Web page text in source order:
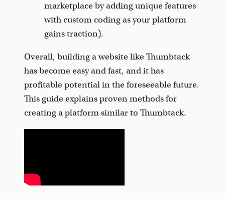
marketplace by adding unique features
with custom coding as your platform
gains traction).
Overall, building a website like Thumbtack
has become easy and fast, and it has
profitable potential in the foreseeable future.
This guide explains proven methods for
creating a platform similar to Thumbtack.